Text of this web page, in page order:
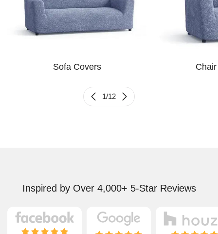
1/12
Sofa Covers
Inspired by Over 4,000+ 5-Star Reviews